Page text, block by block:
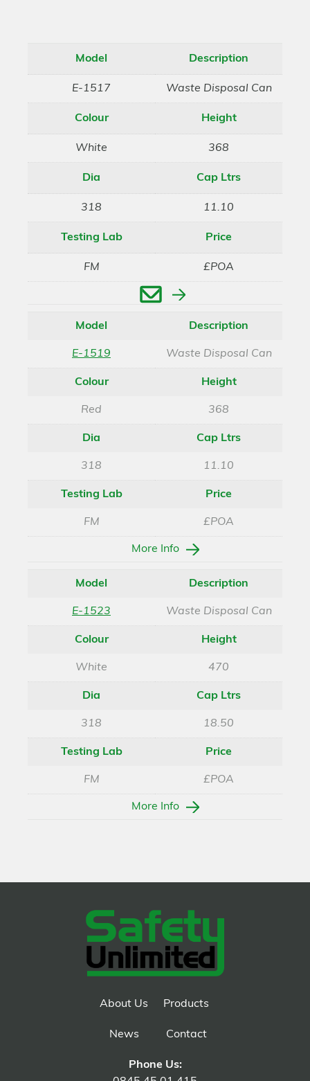
Model
E-1517
Description
Waste Disposal Can
Colour
White
Height
368
Dia
318
Cap Ltrs
11.10
Testing Lab
FM
Price
£POA
Model
E-1519
Description
Waste Disposal Can
Colour
Red
Height
368
Dia
318
Cap Ltrs
11.10
Testing Lab
FM
Price
£POA
More Info
Model
E-1523
Description
Waste Disposal Can
Colour
White
Height
470
Dia
318
Cap Ltrs
18.50
Testing Lab
FM
Price
£POA
More Info
About Us Products
News Contact
Phone Us: